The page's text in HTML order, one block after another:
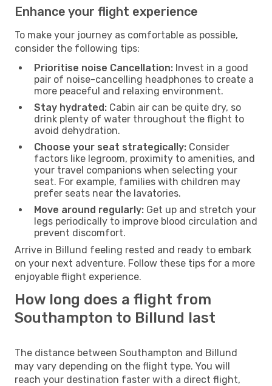
Enhance your flight experience
To make your journey as comfortable as possible,
consider the following tips:
Prioritise noise Cancellation: Invest in a good
pair of noise-cancelling headphones to create a
more peaceful and relaxing environment.
Stay hydrated: Cabin air can be quite dry, so
drink plenty of water throughout the flight to
avoid dehydration.
Choose your seat strategically: Consider
factors like legroom, proximity to amenities, and
your travel companions when selecting your
seat. For example, families with children may
prefer seats near the lavatories.
Move around regularly: Get up and stretch your
legs periodically to improve blood circulation and
prevent discomfort.
Arrive in Billund feeling rested and ready to embark
on your next adventure. Follow these tips for a more
enjoyable flight experience.
How long does a flight from
Southampton to Billund last
The distance between Southampton and Billund
may vary depending on the flight type. You will
reach your destination faster with a direct flight,